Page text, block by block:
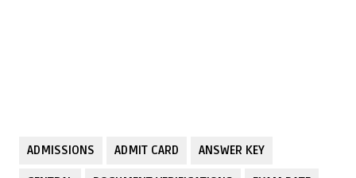
ADMISSIONS ADMIT CARD ANSWER KEY